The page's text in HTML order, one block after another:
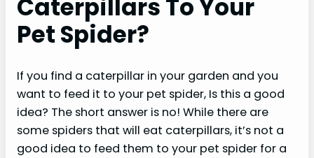
Caterpillars To Your
Pet Spider?
If you find a caterpillar in your garden and you
want to feed it to your pet spider, Is this a good
idea? The short answer is no! While there are
some spiders that will eat caterpillars, it’s not a
good idea to feed them to your pet spider for a